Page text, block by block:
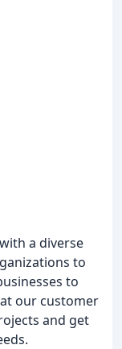
a diverse
to
to
our customer
and get